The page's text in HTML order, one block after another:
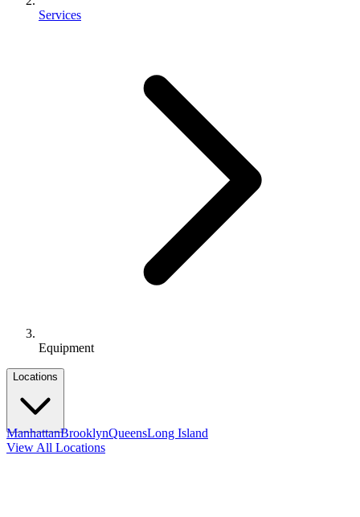
Services
Equipment
Locations
ManhattanBrooklynQueensLong Island
View All Locations